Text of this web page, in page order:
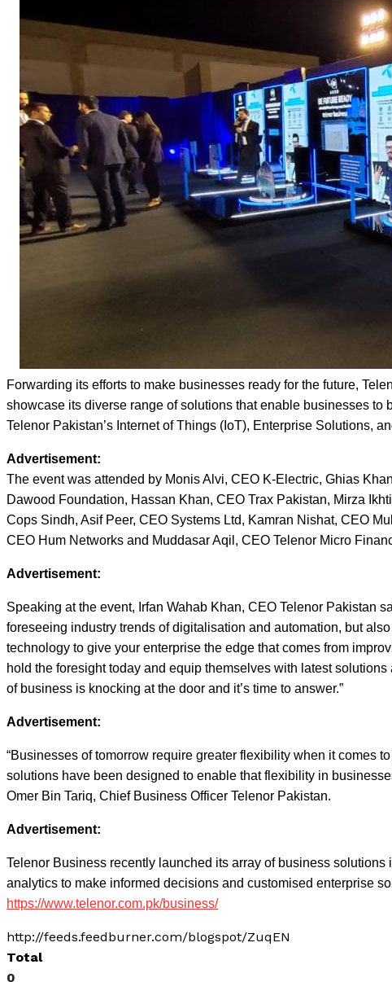
Forwarding its efforts to make businesses ready for the future,
showcase its diverse range of solutions that enable businesses to
Telenor Pakistan’s Internet of Things (IoT), Enterprise Solutions,
Advertisement:
The event was attended by Monis Alvi, CEO K-Electric, Ghias
Dawood Foundation, Hassan Khan, CEO Trax Pakistan, Mirza
Cops Sindh, Asif Peer, CEO Systems Ltd, Kamran Nishat, CEO
CEO Hum Networks and Muddasar Aqil, CEO Telenor Micro
Advertisement:
Speaking at the event, Irfan Wahab Khan, CEO Telenor Pakistan
foreseeing industry trends of digitalisation and automation, but
technology to give your enterprise the edge that comes from
hold the foresight today and equip themselves with latest
of business is knocking at the door and it’s time to answer.”
Advertisement:
“Businesses of tomorrow require greater flexibility when it comes
solutions have been designed to enable that flexibility in
Omer Bin Tariq, Chief Business Officer Telenor Pakistan.
Advertisement:
Telenor Business recently launched its array of business
analytics to make informed decisions and customised enterprise
https://www.telenor.com.pk/business/
http://feeds.feedburner.com/blogspot/ZuqEN
Total
0